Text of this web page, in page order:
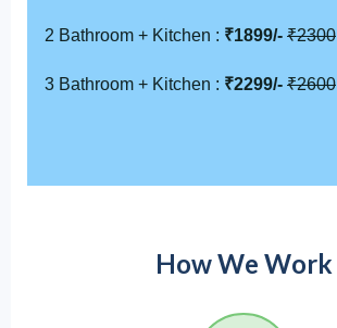
2 Bathroom + Kitchen : ₹1899/- ₹2300
3 Bathroom + Kitchen : ₹2299/- ₹2600
How We Work